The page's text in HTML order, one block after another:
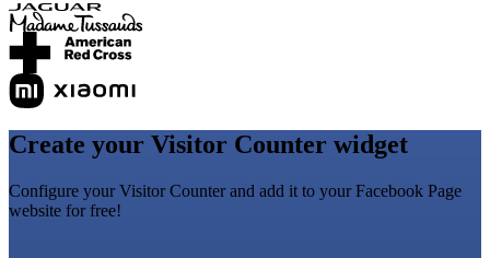
Create your Visitor Counter widget
Configure your Visitor Counter and add it to your Facebook Page
website for free!